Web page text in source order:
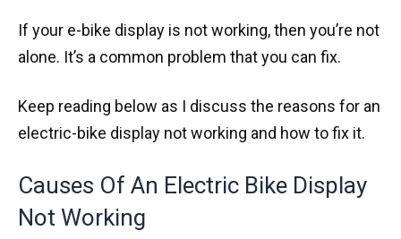
If your e-bike display is not working, then you’re not
alone. It’s a common problem that you can fix.
Keep reading below as I discuss the reasons for an
electric-bike display not working and how to fix it.
Causes Of An Electric Bike Display
Not Working